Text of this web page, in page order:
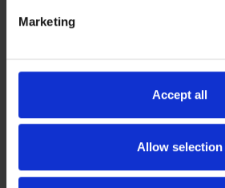
Marketing
Accept all
Allow selection
Flexible hours and